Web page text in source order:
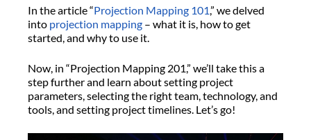
In the article “Projection Mapping 101,” we delved
into projection mapping – what it is, how to get
started, and why to use it.
Now, in “Projection Mapping 201,” we’ll take this a
step further and learn about setting project
parameters, selecting the right team, technology, and
tools, and setting project timelines. Let’s go!